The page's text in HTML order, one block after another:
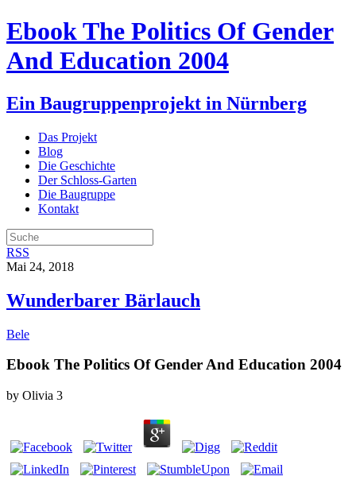
Ebook The Politics Of Gender
And Education 2004
Ein Baugruppenprojekt in Nürnberg
Das Projekt
Blog
Die Geschichte
Der Schloss-Garten
Die Baugruppe
Kontakt
RSS
Mai 24, 2018
Wunderbarer Bärlauch
Bele
Ebook The Politics Of Gender And Education 2004
by Olivia 3